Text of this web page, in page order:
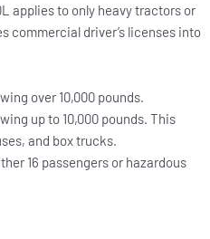
applies to only heavy tractors or
commercial driver’s licenses into
over 10,000 pounds.
up to 10,000 pounds. This
and box trucks.
16 passengers or hazardous